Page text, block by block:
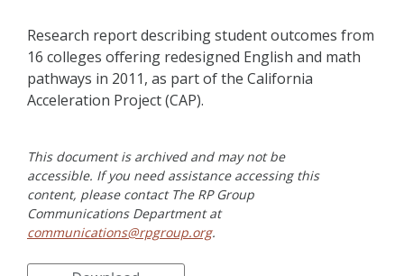
Research report describing student outcomes from
16 colleges offering redesigned English and math
pathways in 2011, as part of the California
Acceleration Project (CAP).
This document is archived and may not be
accessible. If you need assistance accessing this
content, please contact The RP Group
Communications Department at
communications@rpgroup.org.